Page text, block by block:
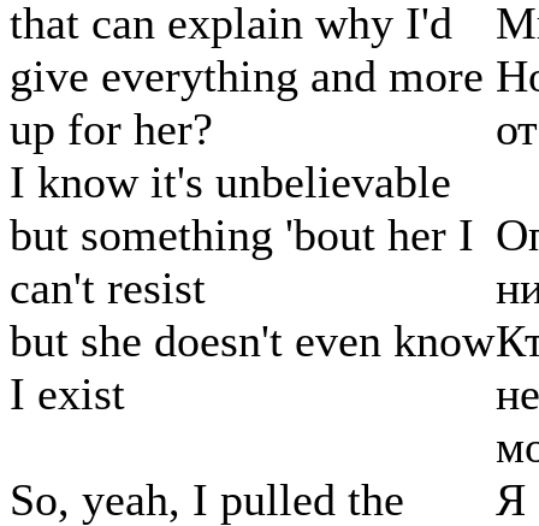
that can explain why I'd
give everything and more
up for her?
I know it's unbelievable
but something 'bout her I
can't resist
but she doesn't even know
I exist
So, yeah, I pulled the
Я